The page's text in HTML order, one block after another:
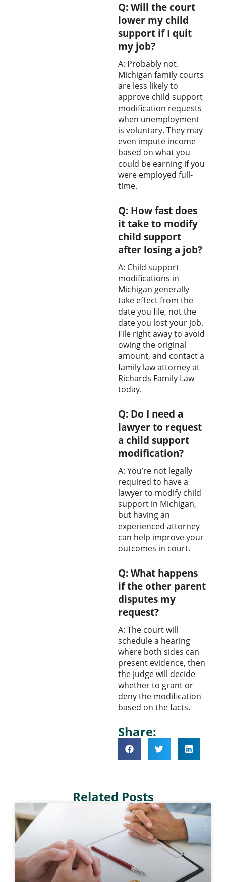
Q: Will the court
lower my child
support if I quit
my job?
A: Probably not.
Michigan family courts
are less likely to
approve child support
modification requests
when unemployment
is voluntary. They may
even impute income
based on what you
could be earning if you
were employed full-
time.
Q: How fast does
it take to modify
child support
after losing a job?
A: Child support
modifications in
Michigan generally
take effect from the
date you file, not the
date you lost your job.
File right away to avoid
owing the original
amount, and contact a
family law attorney at
Richards Family Law
today.
Q: Do I need a
lawyer to request
a child support
modification?
A: You’re not legally
required to have a
lawyer to modify child
support in Michigan,
but having an
experienced attorney
can help improve your
outcomes in court.
Q: What happens
if the other parent
disputes my
request?
A: The court will
schedule a hearing
where both sides can
present evidence, then
the judge will decide
whether to grant or
deny the modification
based on the facts.
Share:
Related Posts